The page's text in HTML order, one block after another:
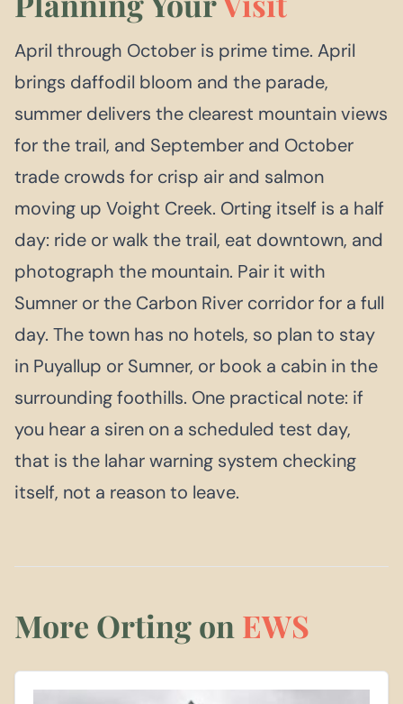
April through October is prime time. April
brings daffodil bloom and the parade,
summer delivers the clearest mountain views
for the trail, and September and October
trade crowds for crisp air and salmon
moving up Voight Creek. Orting itself is a half
day: ride or walk the trail, eat downtown, and
photograph the mountain. Pair it with
Sumner or the Carbon River corridor for a full
day. The town has no hotels, so plan to stay
in Puyallup or Sumner, or book a cabin in the
surrounding foothills. One practical note: if
you hear a siren on a scheduled test day,
that is the lahar warning system checking
itself, not a reason to leave.
More Orting onEWS